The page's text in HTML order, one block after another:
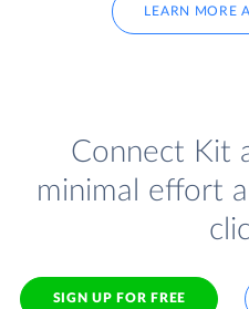
LEARN MORE
Connect Kit
minimal effort
SIGN UP FOR FREE